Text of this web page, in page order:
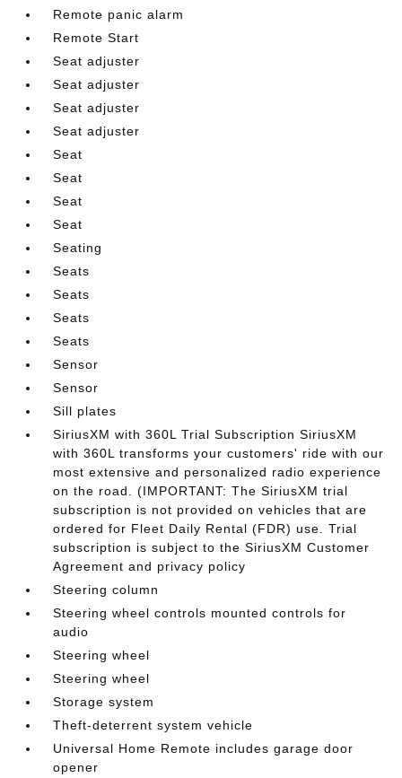
Remote panic alarm
Remote Start
Seat adjuster
Seat adjuster
Seat adjuster
Seat adjuster
Seat
Seat
Seat
Seat
Seating
Seats
Seats
Seats
Seats
Sensor
Sensor
Sill plates
SiriusXM with 360L Trial Subscription SiriusXM
with 360L transforms your customers' ride with our
most extensive and personalized radio experience
on the road. (IMPORTANT: The SiriusXM trial
subscription is not provided on vehicles that are
ordered for Fleet Daily Rental (FDR) use. Trial
subscription is subject to the SiriusXM Customer
Agreement and privacy policy
Steering column
Steering wheel controls mounted controls for
audio
Steering wheel
Steering wheel
Storage system
Theft-deterrent system vehicle
Universal Home Remote includes garage door
opener